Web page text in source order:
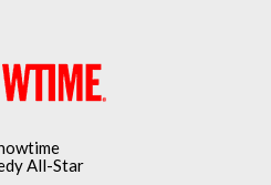
All-Star